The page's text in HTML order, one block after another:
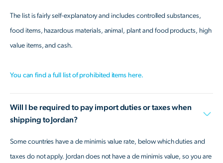
The list is fairly self-explanatory and includes controlled substances,
food items, hazardous materials, animal, plant and food products, high
value items, and cash.
You can find a full list of prohibited items here.
Will I be required to pay import duties or taxes when
shipping to Jordan?
Some countries have a de minimis value rate, below which duties and
taxes do not apply. Jordan does not have a de minimis value, so you are